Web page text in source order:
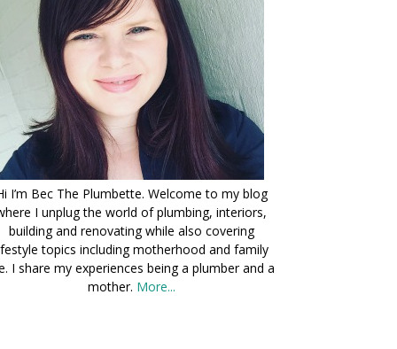
I’m Bec The Plumbette. Welcome to my blog
I unplug the world of plumbing, interiors,
building and renovating while also covering
topics including motherhood and family
I share my experiences being a plumber and a
mother. More...